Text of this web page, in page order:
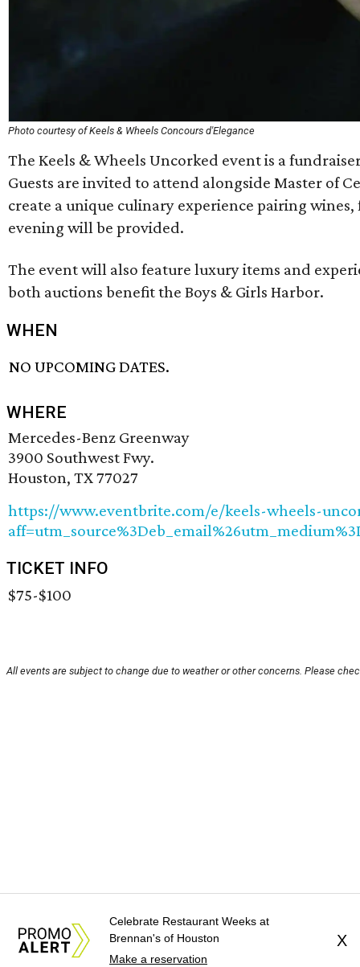
Photo courtesy of Keels & Wheels Concours d'Elegance
The Keels & Wheels Uncorked event is a
Guests are invited to attend alongside Master of
create a unique culinary experience pairing
evening will be provided.
The event will also feature luxury items and
both auctions benefit the Boys & Girls Harbor.
WHEN
NO UPCOMING DATES.
WHERE
Mercedes-Benz Greenway
3900 Southwest Fwy.
Houston, TX 77027
https://www.eventbrite.com/e/keels-wheels-
TICKET INFO
$75-$100
All events are subject to change due to weather or other concerns. Please
Celebrate Restaurant Weeks at
Brennan's of Houston
Make a reservation
X